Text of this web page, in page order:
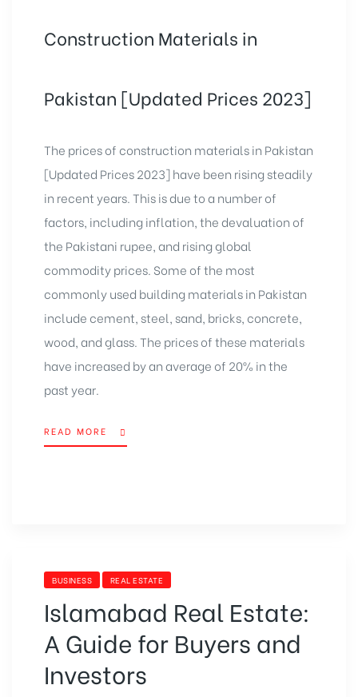
Construction Materials in
Pakistan [Updated Prices 2023]
The prices of construction materials in Pakistan
[Updated Prices 2023] have been rising steadily
in recent years. This is due to a number of
factors, including inflation, the devaluation of
the Pakistani rupee, and rising global
commodity prices. Some of the most
commonly used building materials in Pakistan
include cement, steel, sand, bricks, concrete,
wood, and glass. The prices of these materials
have increased by an average of 20% in the
past year.
READ MORE
BUSINESS REAL ESTATE
Islamabad Real Estate:
A Guide for Buyers and
Investors